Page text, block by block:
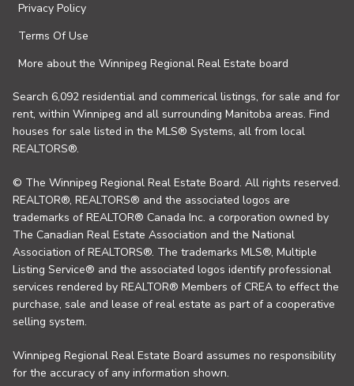
Privacy Policy
Terms Of Use
More about the Winnipeg Regional Real Estate board
Search 6,092 residential and commerical listings, for sale and for
rent, within Winnipeg and all surrounding Manitoba areas. Find
houses for sale listed in the MLS® Systems, all from local
REALTORS®.
© The Winnipeg Regional Real Estate Board. All rights reserved.
REALTOR®, REALTORS® and the associated logos are
trademarks of REALTOR® Canada Inc. a corporation owned by
The Canadian Real Estate Association and the National
Association of REALTORS®. The trademarks MLS®, Multiple
Listing Service® and the associated logos identify professional
services rendered by REALTOR® Members of CREA to effect the
purchase, sale and lease of real estate as part of a cooperative
selling system.
Winnipeg Regional Real Estate Board assumes no responsibility
for the accuracy of any information shown.